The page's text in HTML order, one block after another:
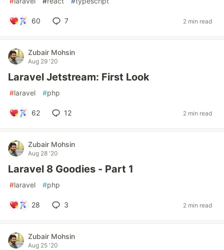
60 7 2 min read
Zubair Mohsin
Aug 29 '20
Laravel Jetstream: First Look
#laravel #php
62 12 2 min read
Zubair Mohsin
Aug 28 '20
Laravel 8 Goodies - Part 1
#laravel #php
28 3 2 min read
Zubair Mohsin
Aug 25 '20